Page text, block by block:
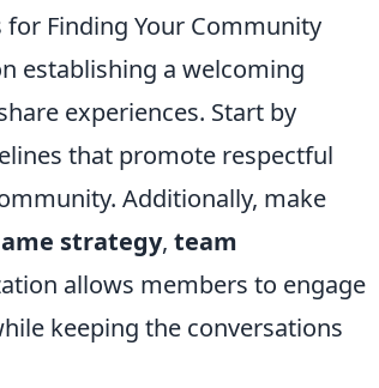
for Finding Your Community
establishing a welcoming
experiences. Start by
that promote respectful
Additionally, make
strategy, team
allows members to engage
keeping the conversations